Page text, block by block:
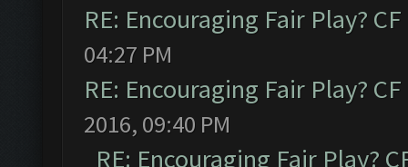
RE: Encouraging Fair Play? CF
04:27 PM
RE: Encouraging Fair Play? CF
2016, 09:40 PM
RE: Encouraging Fair Play?